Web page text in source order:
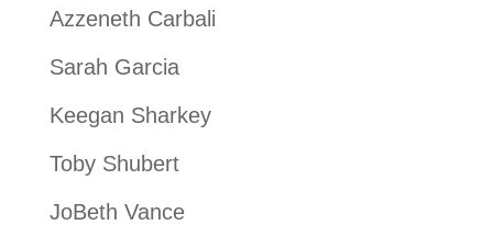
Azzeneth Carbali
Sarah Garcia
Keegan Sharkey
Toby Shubert
JoBeth Vance